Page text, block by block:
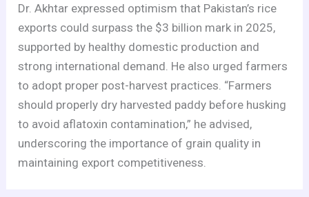
Dr. Akhtar expressed optimism that Pakistan’s rice
exports could surpass the $3 billion mark in 2025,
supported by healthy domestic production and
strong international demand. He also urged farmers
to adopt proper post-harvest practices. “Farmers
should properly dry harvested paddy before husking
to avoid aflatoxin contamination,” he advised,
underscoring the importance of grain quality in
maintaining export competitiveness.